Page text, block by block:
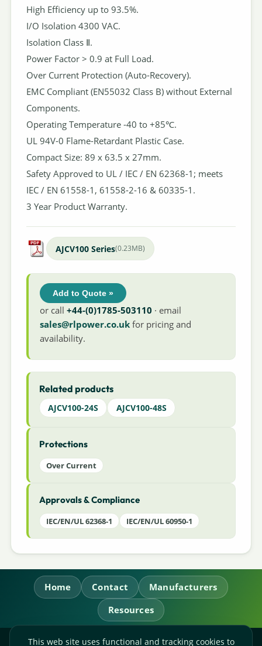
High Efficiency up to 93.5%.
I/O Isolation 4300 VAC.
Isolation Class Ⅱ.
Power Factor > 0.9 at Full Load.
Over Current Protection (Auto-Recovery).
EMC Compliant (EN55032 Class B) without External
Components.
Operating Temperature -40 to +85℃.
UL 94V-0 Flame-Retardant Plastic Case.
Compact Size: 89 x 63.5 x 27mm.
Safety Approved to UL / IEC / EN 62368-1; meets
IEC / EN 61558-1, 61558-2-16 & 60335-1.
3 Year Product Warranty.
AJCV100 Series(0.23MB)
Add to Quote »
or call+44-(0)1785-503110 · email
sales@rlpower.co.uk for pricing and
availability.
Related products
AJCV100-24S AJCV100-48S
Protections
Over Current
Approvals & Compliance
IEC/EN/UL 62368-1 IEC/EN/UL 60950-1
Home Contact
Manufacturers
Resources
This web site uses functional and tracking cookies to